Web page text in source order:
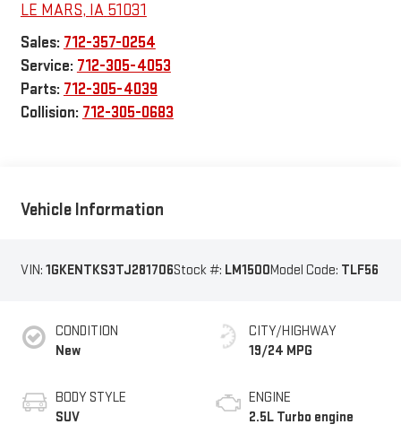
LE MARS, IA 51031
Sales: 712-357-0254
Service: 712-305-4053
Parts: 712-305-4039
Collision: 712-305-0683
Vehicle Information
VIN: 1GKENTKS3TJ281706Stock #: LM1500Model Code: TLF56
CONDITION
New
BODY STYLE
SUV
CITY/HIGHWAY
19/24 MPG
ENGINE
2.5L Turbo engine